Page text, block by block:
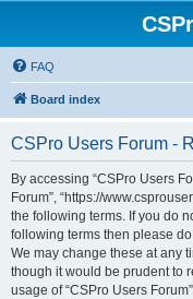
FAQ
Board index
CSPro Users Forum -
By accessing “CSPro Users
Forum”, “https://
the following terms. If you do
following terms then please
We may change these at any
though it would be prudent to
usage of “CSPro Users